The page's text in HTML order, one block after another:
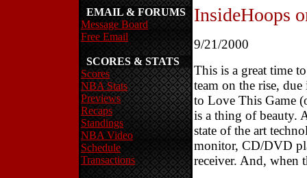
EMAIL & FORUMS
Message Board
Free Email
SCORES & STATS
Scores
NBA Stats
Previews
Recaps
Standings
NBA Video
Schedule
Transactions
InsideHoops
9/21/2000
This is a great time
team on the rise,
to Love This Game
is a thing of beauty.
state of the art
monitor, CD/DVD
receiver. And, when